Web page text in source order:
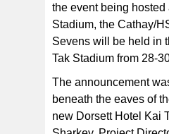
to its new, state-of-the-art
the event being hosted
Stadium, the Cathay/
Sevens will be held in
Tak Stadium from 28-
The announcement
beneath the eaves of
new Dorsett Hotel Kai